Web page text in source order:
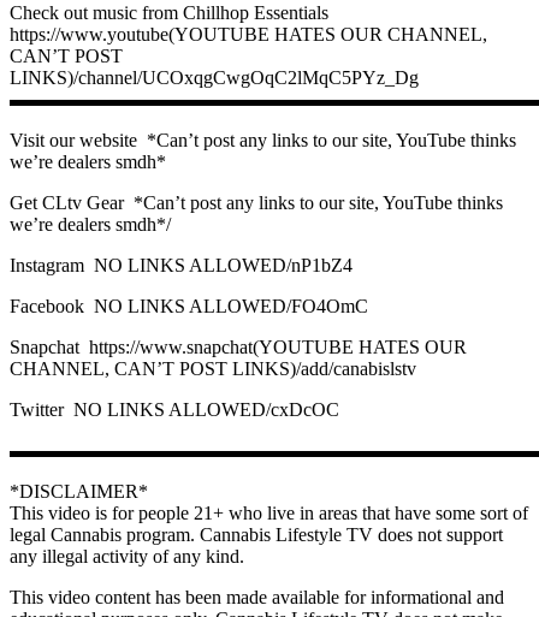
Check out music from Chillhop Essentials ️
https://www.youtube(YOUTUBE HATES OUR CHANNEL,
CAN’T POST
LINKS)/channel/UCOxqgCwgOqC2lMqC5PYz_Dg
Visit our website ️ *Can’t post any links to our site, YouTube thinks
we’re dealers smdh*
Get CLtv Gear ️ *Can’t post any links to our site, YouTube thinks
we’re dealers smdh*/
Instagram ️ NO LINKS ALLOWED/nP1bZ4
Facebook ️ NO LINKS ALLOWED/FO4OmC
Snapchat ️ https://www.snapchat(YOUTUBE HATES OUR
CHANNEL, CAN’T POST LINKS)/add/canabislstv
Twitter ️ NO LINKS ALLOWED/cxDcOC
*DISCLAIMER*
This video is for people 21+ who live in areas that have some sort of
legal Cannabis program. Cannabis Lifestyle TV does not support
any illegal activity of any kind.
This video content has been made available for informational and